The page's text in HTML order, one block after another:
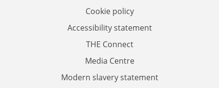
Cookie policy
Accessibility statement
THE Connect
Media Centre
Modern slavery statement